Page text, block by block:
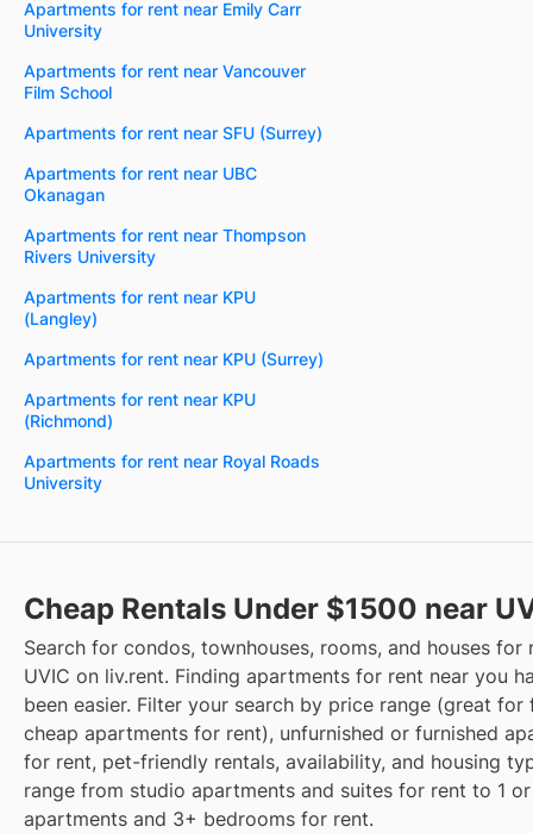
Apartments for rent near Emily Carr
University
Apartments for rent near Vancouver
Film School
Apartments for rent near SFU (Surrey)
Apartments for rent near UBC
Okanagan
Apartments for rent near Thompson
Rivers University
Apartments for rent near KPU
(Langley)
Apartments for rent near KPU (Surrey)
Apartments for rent near KPU
(Richmond)
Apartments for rent near Royal Roads
University
Cheap Rentals Under $1500 near
Search for condos, townhouses, rooms, and houses for
UVIC on liv.rent. Finding apartments for rent near you
been easier. Filter your search by price range (great for
cheap apartments for rent), unfurnished or furnished
for rent, pet-friendly rentals, availability, and housing
range from studio apartments and suites for rent to 1
apartments and 3+ bedrooms for rent.